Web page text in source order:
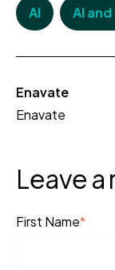
AI AI
Enavate
Enavate
Leave a
First Name*